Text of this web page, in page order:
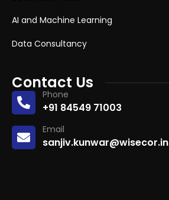
AI and Machine Learning
Data Consultancy
Contact Us
Phone
+91 84549 71003
Email
sanjiv.kunwar@wisecor.in